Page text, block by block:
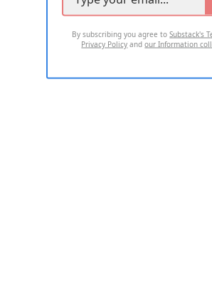
By subscribing you agree toSubstack's
Privacy Policy andour Information